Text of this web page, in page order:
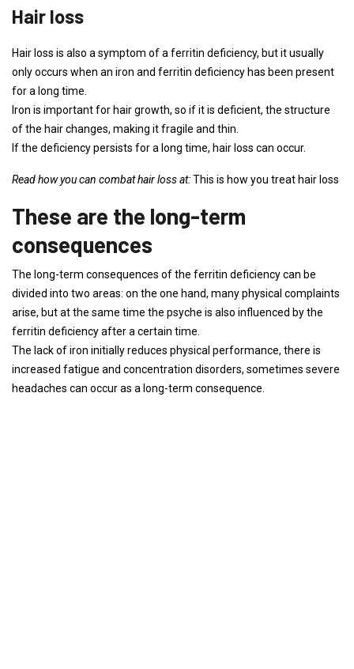
Hair loss
Hair loss is also a symptom of a ferritin deficiency, but it usually
only occurs when an iron and ferritin deficiency has been present
for a long time.
Iron is important for hair growth, so if it is deficient, the structure
of the hair changes, making it fragile and thin.
If the deficiency persists for a long time, hair loss can occur.
Read how you can combat hair loss at:This is how you treat hair loss
These are the long-term
consequences
The long-term consequences of the ferritin deficiency can be
divided into two areas: on the one hand, many physical complaints
arise, but at the same time the psyche is also influenced by the
ferritin deficiency after a certain time.
The lack of iron initially reduces physical performance, there is
increased fatigue and concentration disorders, sometimes severe
headaches can occur as a long-term consequence.